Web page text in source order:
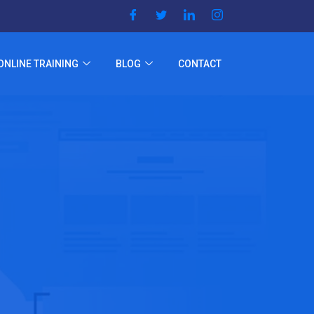
TRAINING BLOG CONTACT